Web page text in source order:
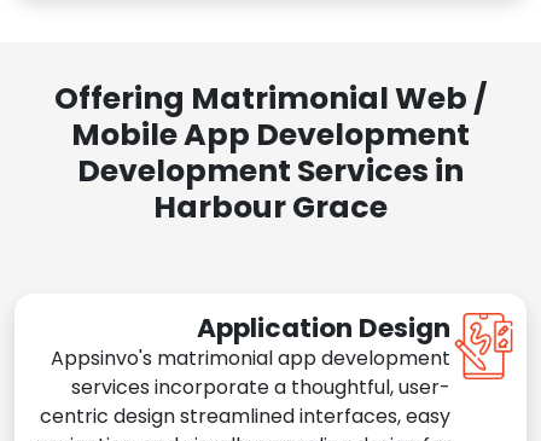
Offering Matrimonial Web /
Mobile App Development
Development Services in
Harbour Grace
Application Design
Appsinvo's matrimonial app development
services incorporate a thoughtful, user-
centric design streamlined interfaces, easy